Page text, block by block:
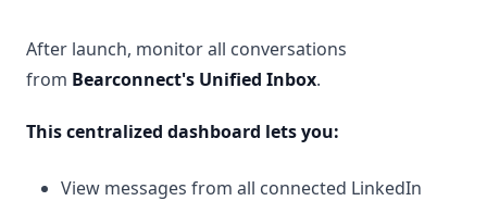
After launch, monitor all conversations
from Bearconnect's Unified Inbox.
This centralized dashboard lets you:
View messages from all connected LinkedIn